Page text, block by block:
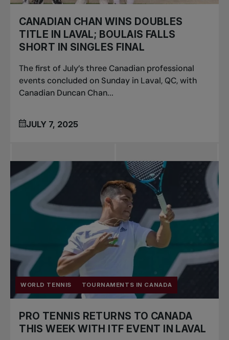
CANADIAN CHAN WINS DOUBLES
TITLE IN LAVAL; BOULAIS FALLS
SHORT IN SINGLES FINAL
The first of July’s three Canadian professional
events concluded on Sunday in Laval, QC, with
Canadian Duncan Chan...
JULY 7, 2025
WORLD TENNIS TOURNAMENTS IN CANADA
PRO TENNIS RETURNS TO CANADA
THIS WEEK WITH ITF EVENT IN LAVAL